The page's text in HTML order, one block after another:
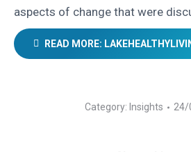
aspects of change that were
READ MORE:
Category: Insights 24/